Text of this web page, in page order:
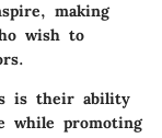
making
wish to
is their ability
while promoting